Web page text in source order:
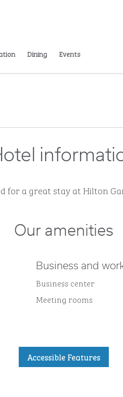
Dining Events
for a great stay at Hilton
Our amenities
Business and
Business center
Meeting rooms
Accessible Features